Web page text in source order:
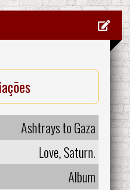
Ashtrays to Gaza
Love, Saturn.
Album